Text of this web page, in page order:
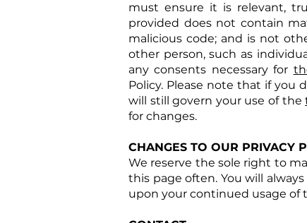
must ensure it is relevant,
provided does not contain
malicious code; and is not
other person, such as
any consents necessary for
Policy. Please note that if you
will still govern your use of the
for changes.
CHANGES TO OUR PRIVACY
We reserve the sole right to
this page often. You will
upon your continued usage of